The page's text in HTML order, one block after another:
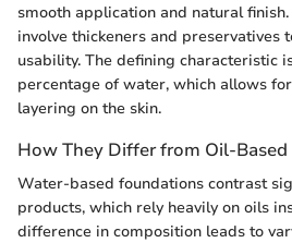
smooth application and natural
involve thickeners and preservatives
usability. The defining characteristic
percentage of water, which allows
layering on the skin.
How They Differ from Oil-
Water-based foundations contrast
products, which rely heavily on oils
difference in composition leads to